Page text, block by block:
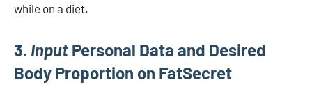
while on a diet.
3. Input Personal Data and Desired
Body Proportion on FatSecret